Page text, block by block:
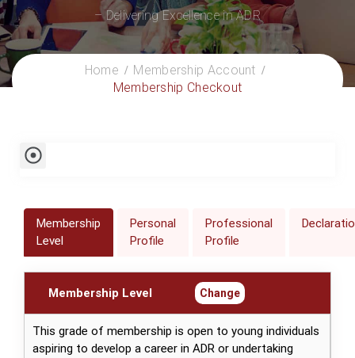
– Delivering Excellence in ADR
Home
Membership Account
Membership Checkout
Membership
Level
Personal
Profile
Professional
Profile
Membership Level Change
This grade of membership is open to young individuals
aspiring to develop a career in ADR or undertaking